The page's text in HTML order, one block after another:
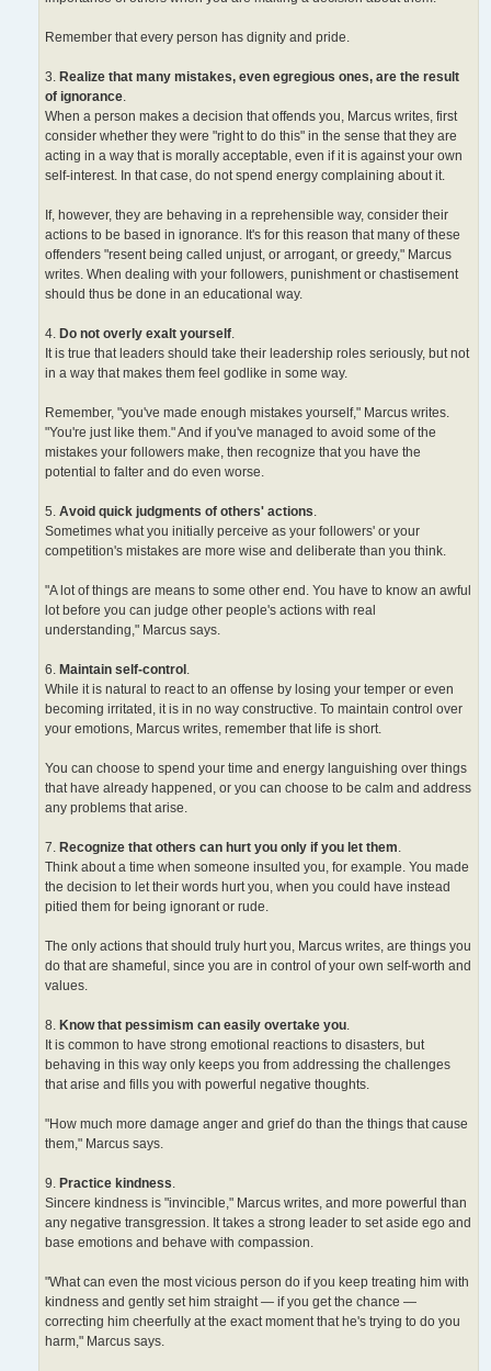
Remember that every person has dignity and pride.
3. Realize that many mistakes, even egregious ones, are the result
of ignorance
When a person makes a decision that offends you, Marcus writes, first
consider whether they were "right to do this" in the sense that they are
acting in a way that is morally acceptable, even if it is against your own
self-interest. In that case, do not spend energy complaining about it.
If, however, they are behaving in a reprehensible way, consider their
actions to be based in ignorance. It's for this reason that many of these
offenders "resent being called unjust, or arrogant, or greedy," Marcus
writes. When dealing with your followers, punishment or chastisement
should thus be done in an educational way.
4. Do not overly exalt yourself
It is true that leaders should take their leadership roles seriously, but not
in a way that makes them feel godlike in some way.
Remember, "you've made enough mistakes yourself," Marcus writes.
"You're just like them." And if you've managed to avoid some of the
mistakes your followers make, then recognize that you have the
potential to falter and do even worse.
5. Avoid quick judgments of others' actions
Sometimes what you initially perceive as your followers' or your
competition's mistakes are more wise and deliberate than you think.
"A lot of things are means to some other end. You have to know an awful
lot before you can judge other people's actions with real
understanding," Marcus says.
6. Maintain self-control
While it is natural to react to an offense by losing your temper or even
becoming irritated, it is in no way constructive. To maintain control over
your emotions, Marcus writes, remember that life is short.
You can choose to spend your time and energy languishing over things
that have already happened, or you can choose to be calm and address
any problems that arise.
7. Recognize that others can hurt you only if you let them
Think about a time when someone insulted you, for example. You made
the decision to let their words hurt you, when you could have instead
pitied them for being ignorant or rude.
The only actions that should truly hurt you, Marcus writes, are things you
do that are shameful, since you are in control of your own self-worth and
values.
8. Know that pessimism can easily overtake you
It is common to have strong emotional reactions to disasters, but
behaving in this way only keeps you from addressing the challenges
that arise and fills you with powerful negative thoughts.
"How much more damage anger and grief do than the things that cause
them," Marcus says.
9. Practice kindness
Sincere kindness is "invincible," Marcus writes, and more powerful than
any negative transgression. It takes a strong leader to set aside ego and
base emotions and behave with compassion.
"What can even the most vicious person do if you keep treating him with
kindness and gently set him straight — if you get the chance —
correcting him cheerfully at the exact moment that he's trying to do you
harm," Marcus says.